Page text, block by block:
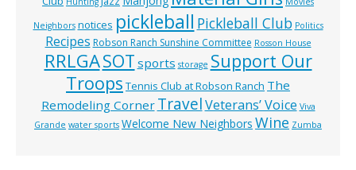
Neighbors notices pickleball Pickleball Club Politics
Recipes Robson Ranch Sunshine Committee Rosson House
RRLGASOT sports storage Support Our
Troops Tennis Club at Robson Ranch The
Remodeling Corner TravelVeterans’ Voice Viva
Grande water sports Welcome New Neighbors Wine Zumba